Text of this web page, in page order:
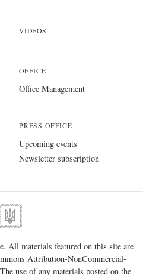
VIDEOS
OFFICE
Office Management
PRESS OFFICE
Upcoming events
Newsletter subscription
All materials featured on this site are
Attribution-NonCommercial-
use of any materials posted on the